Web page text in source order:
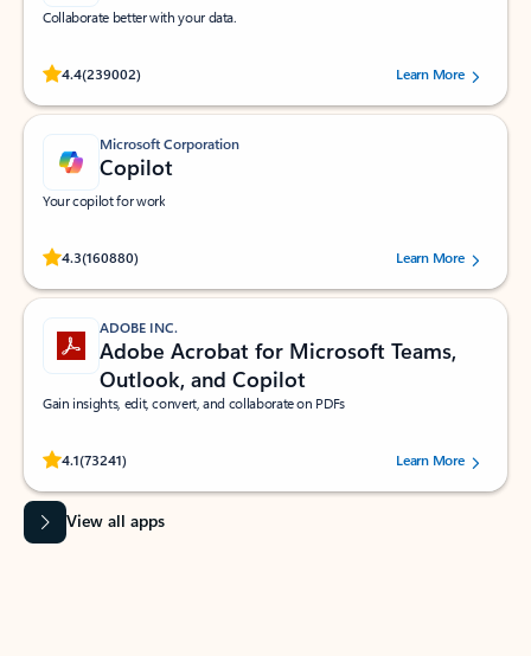
Collaborate better with your data.
4.4(239002)
Rated (#=ratingAverage#) stars out of 5 stars, by 239002 users.
Learn More
Microsoft Corporation
Copilot
Your copilot for work
4.3(160880)
Rated (#=ratingAverage#) stars out of 5 stars, by 160880 users.Learn More
ADOBE INC.
Adobe Acrobat for Microsoft Teams,
Outlook, and Copilot
Gain insights, edit, convert, and collaborate on PDFs
4.1(73241)
Rated (#=ratingAverage#) stars out of 5 stars, by 73241 users.Learn More
View all apps